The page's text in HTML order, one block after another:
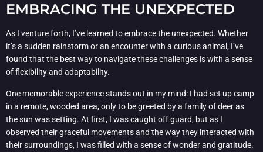
EMBRACING THE UNEXPECTED
As I venture forth, I’ve learned to embrace the unexpected. Whether
it’s a sudden rainstorm or an encounter with a curious animal, I’ve
found that the best way to navigate these challenges is with a sense
of flexibility and adaptability.
One memorable experience stands out in my mind: I had set up camp
in a remote, wooded area, only to be greeted by a family of deer as
the sun was setting. At first, I was caught off guard, but as I
observed their graceful movements and the way they interacted with
their surroundings, I was filled with a sense of wonder and gratitude.